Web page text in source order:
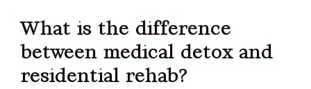
What is the difference
between medical detox and
residential rehab?